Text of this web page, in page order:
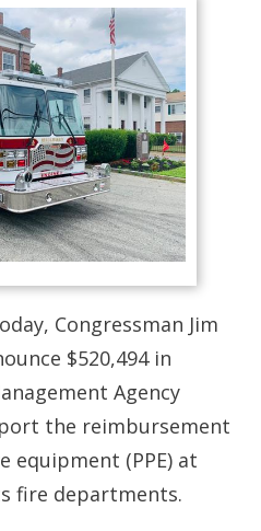
Congressman Jim
$520,494 in
Agency
the reimbursement
equipment (PPE) at
fire departments.